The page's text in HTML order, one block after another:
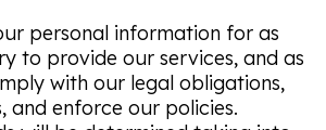
personal information for as
to provide our services, and as
with our legal obligations,
and enforce our policies.